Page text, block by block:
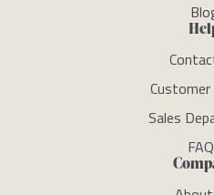
Customer
Sales